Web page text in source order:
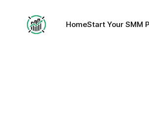
HomeStart Your SMM